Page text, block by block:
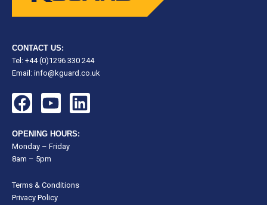
CONTACT US:
Tel: +44 (0)1296 330 244
Email: info@kguard.co.uk
F
a
c
e
b
o
o
Y
o
u
t
u
b
e
L
i
n
d
OPENING HOURS:
Monday – Friday
8am – 5pm
Terms & Conditions
Privacy Policy